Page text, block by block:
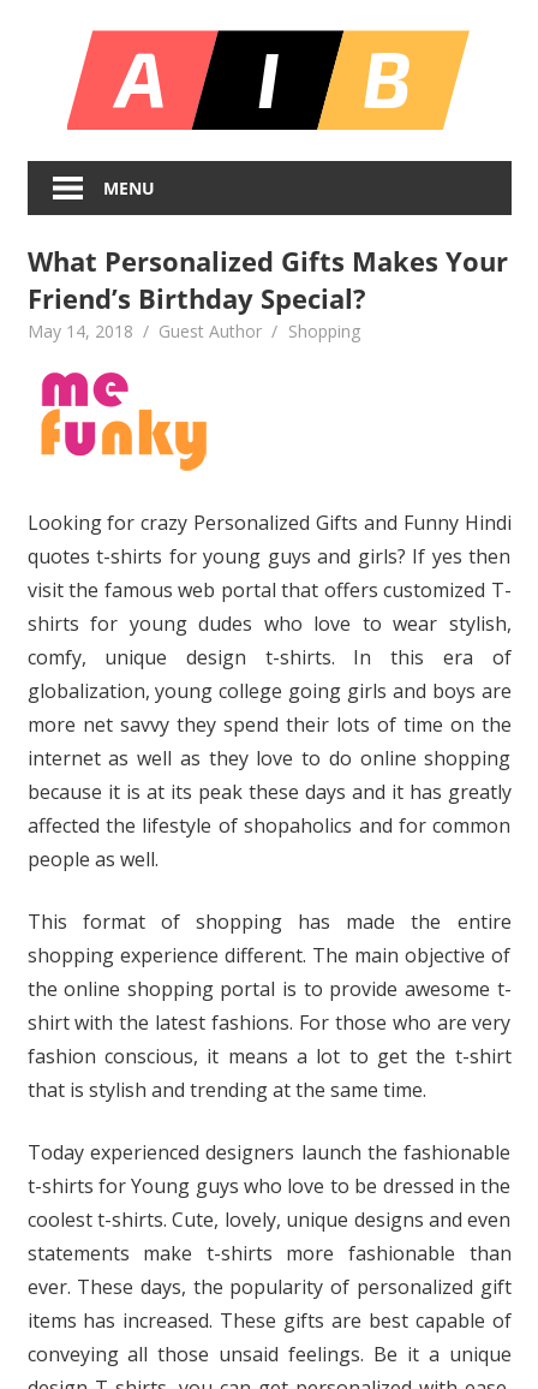
Infinite
Insights
MENU
What Personalized Gifts Makes Your
Friend’s Birthday Special?
May 14, 2018 Guest Author Shopping
Looking for crazy Personalized Gifts and Funny Hindi
quotes t-shirts for young guys and girls? If yes then
visit the famous web portal that offers customized T-
shirts for young dudes who love to wear stylish,
comfy, unique design t-shirts. In this era of
globalization, young college going girls and boys are
more net savvy they spend their lots of time on the
internet as well as they love to do online shopping
because it is at its peak these days and it has greatly
affected the lifestyle of shopaholics and for common
people as well.
This format of shopping has made the entire
shopping experience different. The main objective of
the online shopping portal is to provide awesome t-
shirt with the latest fashions. For those who are very
fashion conscious, it means a lot to get the t-shirt
that is stylish and trending at the same time.
Today experienced designers launch the fashionable
t-shirts for Young guys who love to be dressed in the
coolest t-shirts. Cute, lovely, unique designs and even
statements make t-shirts more fashionable than
ever. These days, the popularity of personalized gift
items has increased. These gifts are best capable of
conveying all those unsaid feelings. Be it a unique